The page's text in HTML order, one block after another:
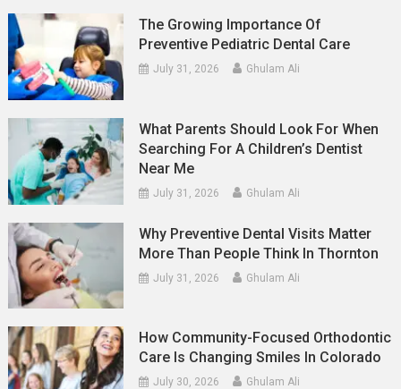
The Growing Importance Of
Preventive Pediatric Dental Care
July 31, 2026 Ghulam Ali
What Parents Should Look For When
Searching For A Children’s Dentist
Near Me
July 31, 2026 Ghulam Ali
Why Preventive Dental Visits Matter
More Than People Think In Thornton
July 31, 2026 Ghulam Ali
How Community-Focused Orthodontic
Care Is Changing Smiles In Colorado
July 30, 2026 Ghulam Ali